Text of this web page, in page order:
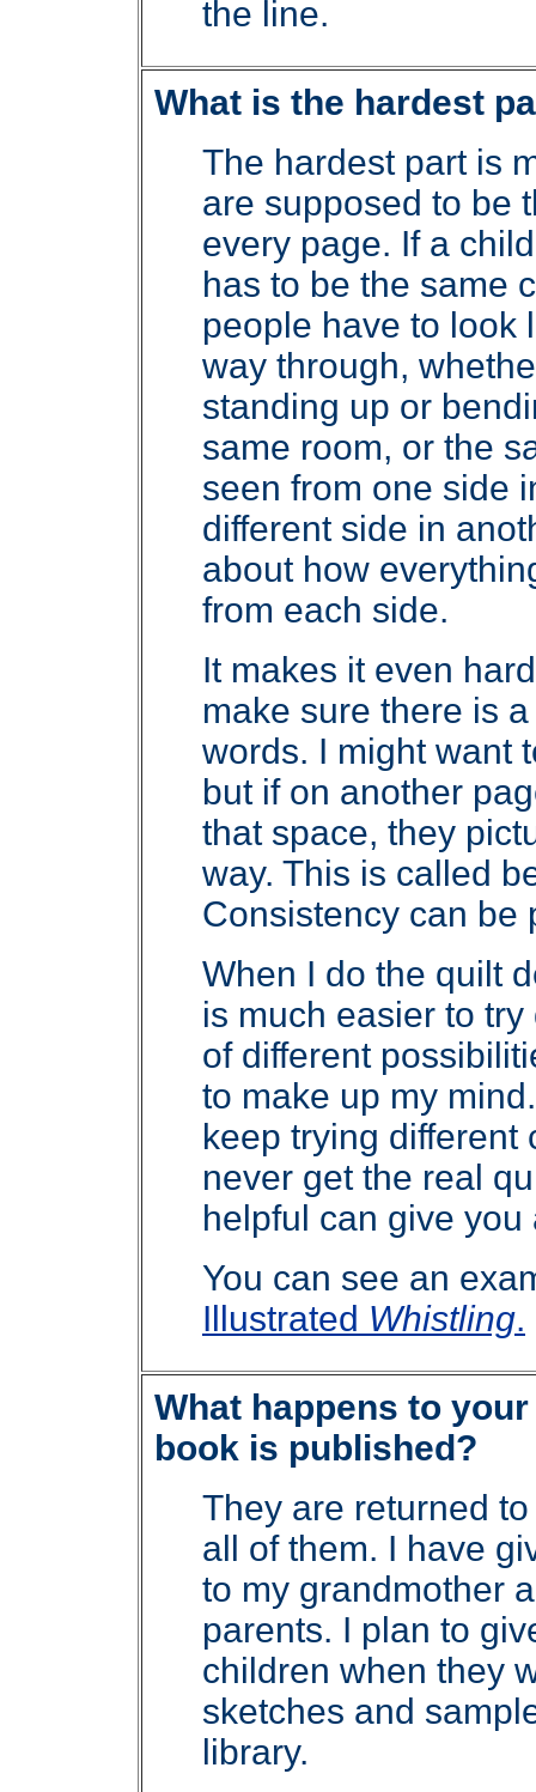
the line.
What is the hardest
The hardest part is
are supposed to be
every page. If a
has to be the same
people have to look
way through,
standing up or
same room, or the
seen from one side
different side in
about how
from each side.
It makes it even
make sure there is
words. I might want
but if on another
that space, they
way. This is called
Consistency can be
When I do the quilt
is much easier to
of different
to make up my
keep trying different
never get the real
helpful can give
You can see an
Illustrated Whistling.
What happens to
book is published?
They are returned
all of them. I have
to my grandmother
parents. I plan to
children when they
sketches and
library.